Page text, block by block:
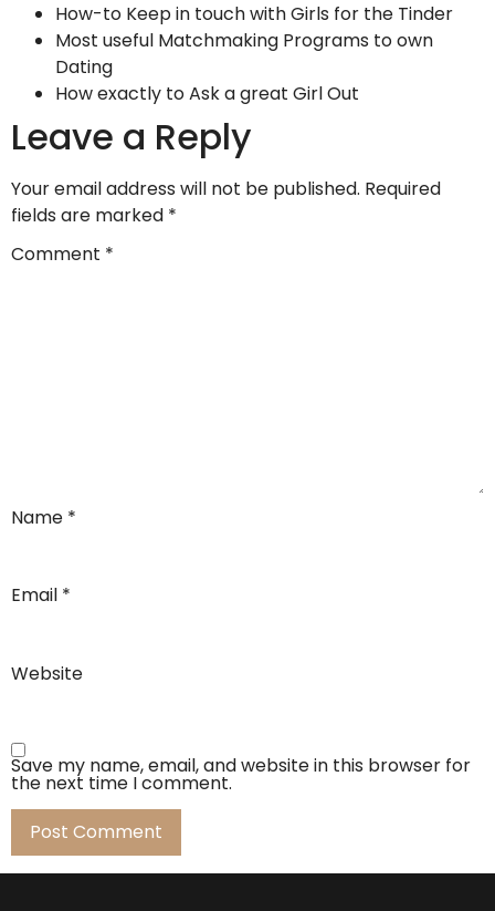
How-to Keep in touch with Girls for the Tinder
Most useful Matchmaking Programs to own
Dating
How exactly to Ask a great Girl Out
Leave a Reply
Your email address will not be published. Required
fields are marked *
Comment *
Name *
Email *
Website
Save my name, email, and website in this browser for
the next time I comment.